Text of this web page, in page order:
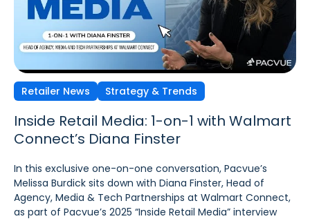
Retailer News Strategy & Trends
Inside Retail Media: 1-on-1 with Walmart
Connect’s Diana Finster
In this exclusive one-on-one conversation, Pacvue’s
Melissa Burdick sits down with Diana Finster, Head of
Agency, Media & Tech Partnerships at Walmart Connect,
as part of Pacvue’s 2025 “Inside Retail Media” interview
Retailer News Strategy & Trends
Inside Retail Media: 1-on-1 with GroupM’s
Sam Bukowski
In this exclusive “Inside Retail Media” interview, two women
at the forefront of retail media, Pacvue’s President
Melissa Burdick and GroupM’s Global Head of Commerce
Sam Bukowski, break down the trends shaping 2025.
Retailer News Strategy & Trends
Inside Retail Media: 1-on-1 with Cara
Pratt, SVP at Kroger
In this exclusive one‑on‑one conversation, Pacvue’s
Melissa Burdick sits down with Cara Pratt, SVP of Kroger
Precision Marketing at 84.51°, as part of Pacvue’s 2025
Inside Retail Media interview series to explore what